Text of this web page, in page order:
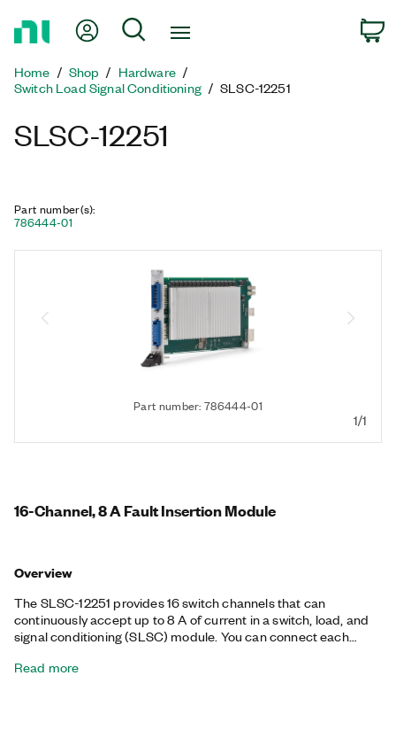
Page
My Account
Search
Home Shop
Hardware
Switch Load Signal Conditioning
SLSC-12251
SLSC-12251
Part number(s):
786444-01
Part number: 786444-01
1/1
16-Channel, 8 A Fault Insertion Module
Overview
The SLSC-12251 provides 16 switch channels that can
continuously accept up to 8 A of current in a switch, load, and
signal conditioning (SLSC) module. You can connect each
Each channel also provides a voltage that is proportional to the
Read more